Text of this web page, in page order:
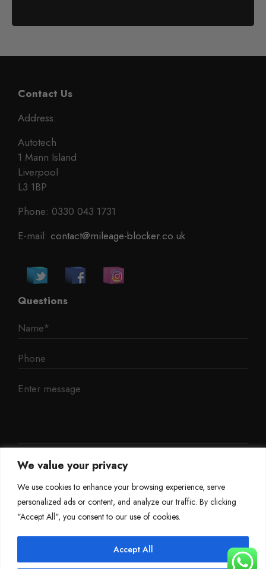
We value your privacy
We use cookies to enhance your browsing experience, serve
personalized ads or content, and analyze our traffic. By clicking
"Accept All", you consent to our use of cookies.
Accept All
Contact Us
Address:
Autotech
1 Mann Island
Liverpool
L3 1BP
Phone: 0330 043 1731
E-mail: contact@mileage-blocker.co.uk
Questions
Mileage Blocker 2025